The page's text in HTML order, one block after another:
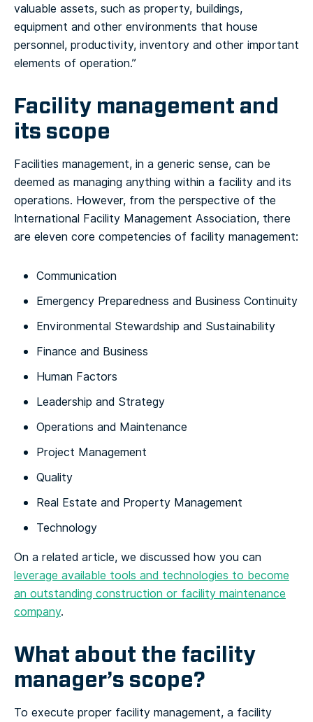
valuable assets, such as property, buildings,
equipment and other environments that house
personnel, productivity, inventory and other important
elements of operation.”
Facility management and
its scope
Facilities management, in a generic sense, can be
deemed as managing anything within a facility and its
operations. However, from the perspective of the
International Facility Management Association, there
are eleven core competencies of facility management:
Communication
Emergency Preparedness and Business Continuity
Environmental Stewardship and Sustainability
Finance and Business
Human Factors
Leadership and Strategy
Operations and Maintenance
Project Management
Quality
Real Estate and Property Management
Technology
On a related article, we discussed how you can
leverage available tools and technologies to become
an outstanding construction or facility maintenance
company.
What about the facility
manager’s scope?
To execute proper facility management, a facility